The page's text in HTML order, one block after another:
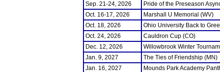
Sep. 21-24, 2026
Pride of the Preseason
Oct. 16-17, 2026
Marshall U Memorial (WV)
Oct. 18, 2026
Ohio University Back to
Oct. 24, 2026
Cauldron Cup (CO)
Dec. 12, 2026
Willowbrook Winter
Jan. 9, 2027
The Ties of Friendship (MN)
Jan. 16, 2027
Mounds Park Academy